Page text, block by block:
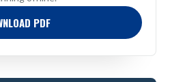
PDF